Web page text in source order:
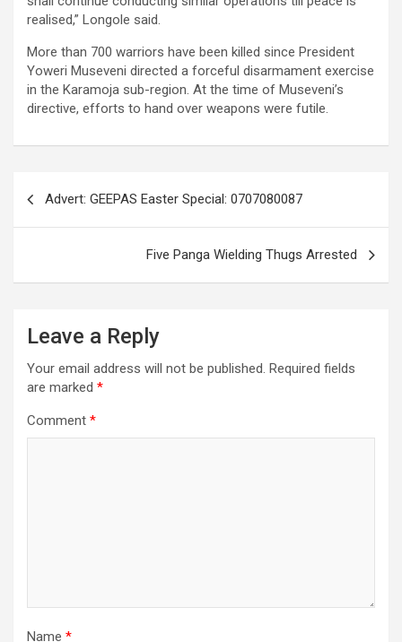
realised,” Longole said.
More than 700 warriors have been killed since President
Yoweri Museveni directed a forceful disarmament exercise
in the Karamoja sub-region. At the time of Museveni’s
directive, efforts to hand over weapons were futile.
Advert: GEEPAS Easter Special: 0707080087
Five Panga Wielding Thugs Arrested
Leave a Reply
Your email address will not be published. Required fields
are marked *
Comment *
Name *